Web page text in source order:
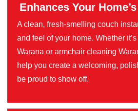
Enhances Your
A clean, fresh-smelling couch
and feel of your home. Whether
Warana or armchair cleaning
help you create a welcoming,
be proud to show off.